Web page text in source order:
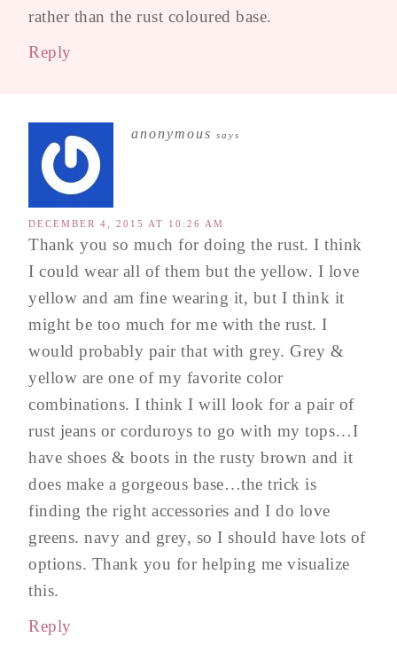
rather than the rust coloured base.
Reply
anonymous says
DECEMBER 4, 2015 AT 10:26 AM
Thank you so much for doing the rust. I think
I could wear all of them but the yellow. I love
yellow and am fine wearing it, but I think it
might be too much for me with the rust. I
would probably pair that with grey. Grey &
yellow are one of my favorite color
combinations. I think I will look for a pair of
rust jeans or corduroys to go with my tops…I
have shoes & boots in the rusty brown and it
does make a gorgeous base…the trick is
finding the right accessories and I do love
greens. navy and grey, so I should have lots of
options. Thank you for helping me visualize
this.
Reply